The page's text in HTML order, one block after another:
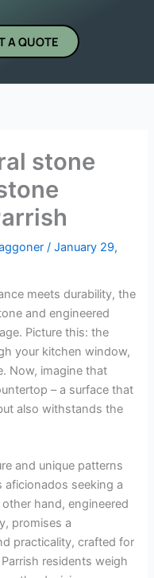
A QUOTE
stone
/January 29,
meets durability, the
and engineered
Picture this: the
your kitchen window,
Now, imagine that
– a surface that
also withstands the
and unique patterns
seeking a
hand, engineered
promises a
practicality, crafted for
residents weigh